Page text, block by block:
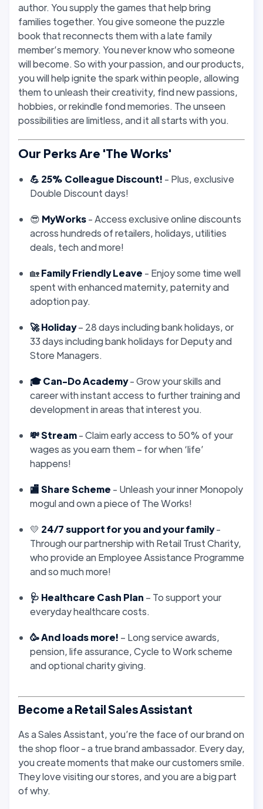
author. You supply the games that help bring
families together. You give someone the puzzle
book that reconnects them with a late family
member’s memory. You never know who someone
will become. So with your passion, and our products,
you will help ignite the spark within people, allowing
them to unleash their creativity, find new passions,
hobbies, or rekindle fond memories. The unseen
possibilities are limitless, and it all starts with you.
Our Perks Are 'The Works'
💪 25% Colleague Discount! - Plus, exclusive
Double Discount days!
😎 MyWorks- Access exclusive online discounts
across hundreds of retailers, holidays, utilities
deals, tech and more!
🏡Family Friendly Leave - Enjoy some time well
spent with enhanced maternity, paternity and
adoption pay.
🚀 Holiday– 28 days including bank holidays, or
33 days including bank holidays for Deputy and
Store Managers.
🎓 Can-Do Academy- Grow your skills and
career with instant access to further training and
development in areas that interest you.
💸 Stream- Claim early access to 50% of your
wages as you earn them – for when ‘life’
happens!
🏬 Share Scheme - Unleash your inner Monopoly
mogul and own a piece of The Works!
💛 24/7 support for you and your family-
Through our partnership with Retail Trust Charity,
who provide an Employee Assistance Programme
and so much more!
🩺 Healthcare Cash Plan – To support your
everyday healthcare costs.
🥳 And loads more! – Long service awards,
pension, life assurance, Cycle to Work scheme
and optional charity giving.
Become a Retail Sales Assistant
As a Sales Assistant, you’re the face of our brand on
the shop floor - a true brand ambassador. Every day,
you create moments that make our customers smile.
They love visiting our stores, and you are a big part
of why.